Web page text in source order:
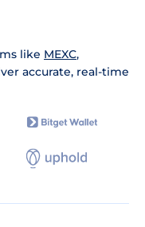
like MEXC,
accurate, real-time